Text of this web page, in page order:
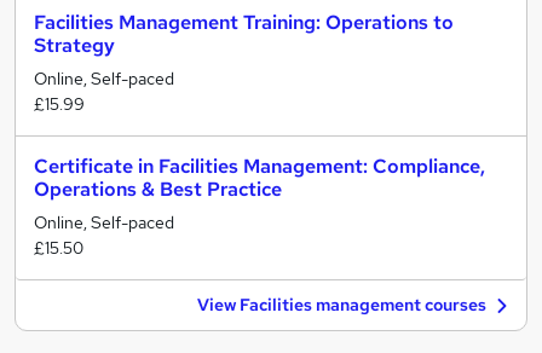
Facilities Management Training: Operations to
Strategy
Online, Self-paced
£15.99
Certificate in Facilities Management: Compliance,
Operations & Best Practice
Online, Self-paced
£15.50
View Facilities management courses